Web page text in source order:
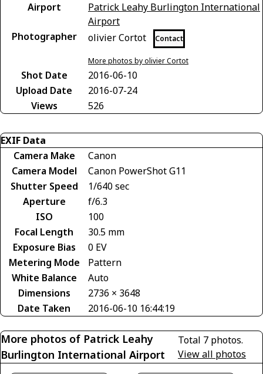
Airport
Patrick Leahy Burlington International
Airport
Photographer
olivier Cortot Contact
More photos by olivier Cortot
Shot Date
2016-06-10
Upload Date
2016-07-24
Views
526
EXIF Data
Camera Make
Canon
Camera Model
Canon PowerShot G11
Shutter Speed
1/640 sec
Aperture
f/6.3
ISO
100
Focal Length
30.5 mm
Exposure Bias
0 EV
Metering Mode
Pattern
White Balance
Auto
Dimensions
2736 × 3648
Date Taken
2016-06-10 16:44:19
More photos of Patrick Leahy
Burlington International Airport
Total 7 photos.
View all photos